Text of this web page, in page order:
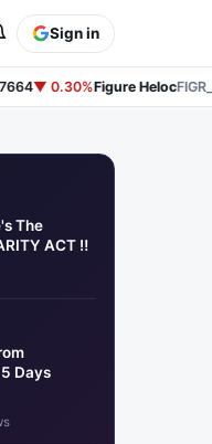
Sign in
▼ 0.30%Figure Heloc
The
ACT ‼️
Days